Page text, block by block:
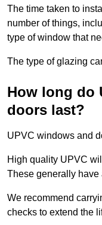
The time taken to
number of things,
type of window that
The type of glazing
How long do
doors last?
UPVC windows and
High quality UPVC
These generally have
We recommend
checks to extend the